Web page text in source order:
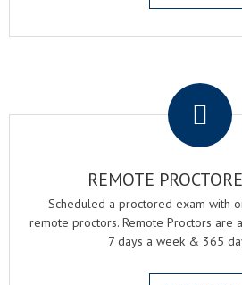
REMOTE
Scheduled a proctored exam with
remote proctors. Remote Proctors are
7 days a week & 365